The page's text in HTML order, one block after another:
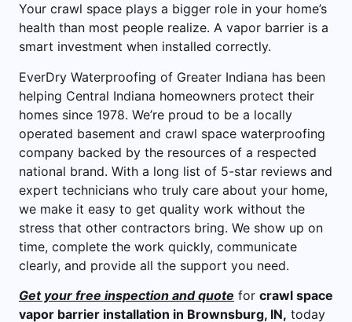
Your crawl space plays a bigger role in your home’s
health than most people realize. A vapor barrier is a
smart investment when installed correctly.
EverDry Waterproofing of Greater Indiana has been
helping Central Indiana homeowners protect their
homes since 1978. We’re proud to be a locally
operated basement and crawl space waterproofing
company backed by the resources of a respected
national brand. With a long list of 5-star reviews and
expert technicians who truly care about your home,
we make it easy to get quality work without the
stress that other contractors bring. We show up on
time, complete the work quickly, communicate
clearly, and provide all the support you need.
Get your free inspection and quote for crawl space
vapor barrier installation in Brownsburg, IN, today